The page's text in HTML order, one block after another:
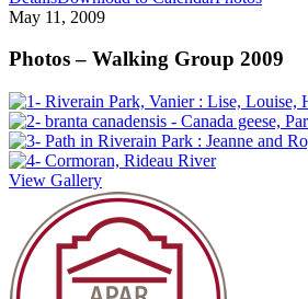
May 11, 2009
Photos – Walking Group 2009
View Gallery